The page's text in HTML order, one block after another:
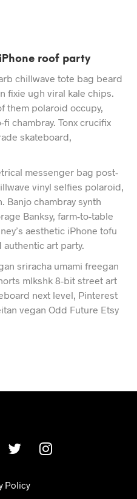
roof party
chillwave tote bag beard
fixie ugh viral kale chips.
them polaroid occupy,
chambray. Tonx crucifix
skateboard,
messenger bag post-
vinyl selfies polaroid,
Banjo chambray synth
Banksy, farm-to-table
aesthetic iPhone tofu
art party.
sriracha umami freegan
mlkshk 8-bit street art
next level, Pinterest
vegan Odd Future Etsy
Policy